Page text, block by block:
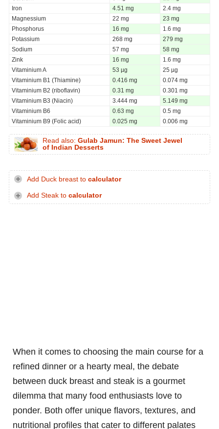
Iron
4.51 mg
2.4 mg
Magnessium
22 mg
23 mg
Phosphorus
16 mg
1.6 mg
Potassium
268 mg
279 mg
Sodium
57 mg
58 mg
Zink
16 mg
1.6 mg
Vitaminium A
53 µg
25 µg
Vitaminium B1 (Thiamine)
0.416 mg
0.074 mg
Vitaminium B2 (riboflavin)
0.31 mg
0.301 mg
Vitaminium B3 (Niacin)
3.444 mg
5.149 mg
Vitaminium B6
0.63 mg
0.5 mg
Vitaminium B9 (Folic acid)
0.025 mg 0.006 mg
Read also: Gulab Jamun: The Sweet Jewel
of Indian Desserts
Add Duck breast to calculator
Add Steak to calculator
When it comes to choosing the main course for a
refined dinner or a hearty meal, the debate
between duck breast and steak is a gourmet
dilemma that many food enthusiasts love to
ponder. Both offer unique flavors, textures, and
nutritional profiles that cater to different palates